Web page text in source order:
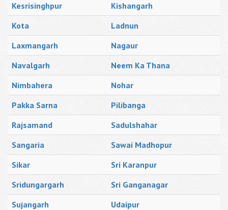
Kesrisinghpur
Kishangarh
Kota
Ladnun
Laxmangarh
Nagaur
Navalgarh
Neem Ka Thana
Nimbahera
Nohar
Pakka Sarna
Pilibanga
Rajsamand
Sadulshahar
Sangaria
Sawai Madhopur
Sikar
Sri Karanpur
Sridungargarh
Sri Ganganagar
Sujangarh
Udaipur